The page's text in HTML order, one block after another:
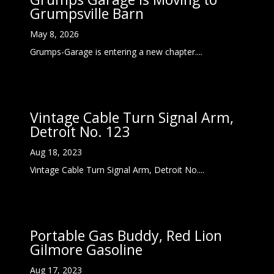
Grumpsville Barn
May 8, 2026
Grumps-Garage is entering a new chapter....
Vintage Cable Turn Signal Arm,
Detroit No. 123
Aug 18, 2023
Vintage Cable Turn Signal Arm, Detroit No....
Portable Gas Buddy, Red Lion
Gilmore Gasoline
Aug 17, 2023